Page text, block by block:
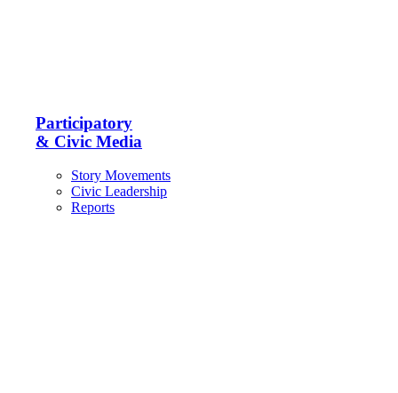
Participatory
& Civic Media
Story Movements
Civic Leadership
Reports